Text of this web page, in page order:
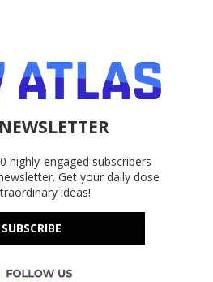
highly-engaged subscribers
Get your daily dose
ideas!
SUBSCRIBE